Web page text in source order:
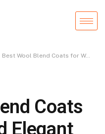
Best Wool Blend Coats for Warm and Elegant Winter Wear
Coats
Elegant